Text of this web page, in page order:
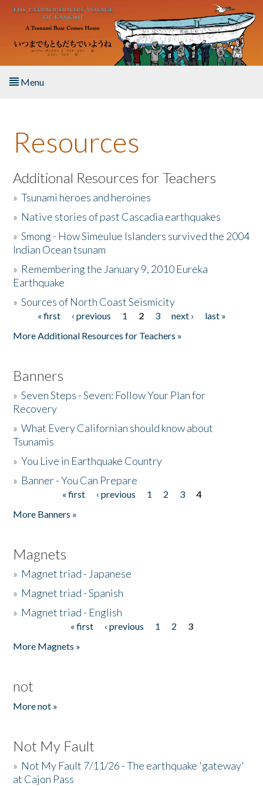
Skip to main content
Menu
About the Book
Listen to the Book
Activities
The Story & Student Exchange
Donate
Resources
Additional Resources for Teachers
»Tsunami heroes and heroines
» Native stories of past Cascadia earthquakes
»Smong - How Simeulue Islanders survived the 2004
Indian Ocean tsunam
» Remembering the January 9, 2010 Eureka
Earthquake
»Sources of North Coast Seismicity
Pages« first ‹ previous 1 2 3 next ›
last »
More Additional Resources for Teachers »
Banners
»Seven Steps - Seven: Follow Your Plan for
Recovery
»What Every Californian should know about
Tsunamis
»You Live in Earthquake Country
» Banner - You Can Prepare
« first ‹ previous 1 2 3
4
More Banners »
Magnets
» Magnet triad - Japanese
» Magnet triad - Spanish
» Magnet triad - English
« first ‹ previous 1 2
3
More Magnets »
not
More not »
Not My Fault
» Not My Fault 7/11/26 - The earthquake 'gateway'
at Cajon Pass